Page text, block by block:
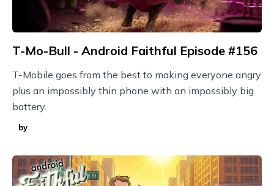
T-Mo-Bull - Android Faithful Episode #156
T-Mobile goes from the best to making everyone angry
plus an impossibly thin phone with an impossibly big
battery.
by